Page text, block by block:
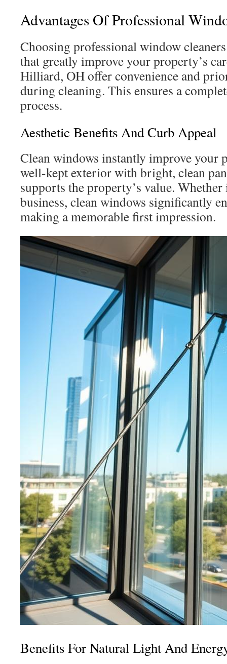
Advantages Of Professional
Choosing professional window
that greatly improve your property’s
Hilliard, OH offer convenience and
during cleaning. This ensures a
process.
Aesthetic Benefits And Curb Appeal
Clean windows instantly improve your
well-kept exterior with bright, clean
supports the property’s value. Whether
business, clean windows significantly
making a memorable first impression.
Benefits For Natural Light And